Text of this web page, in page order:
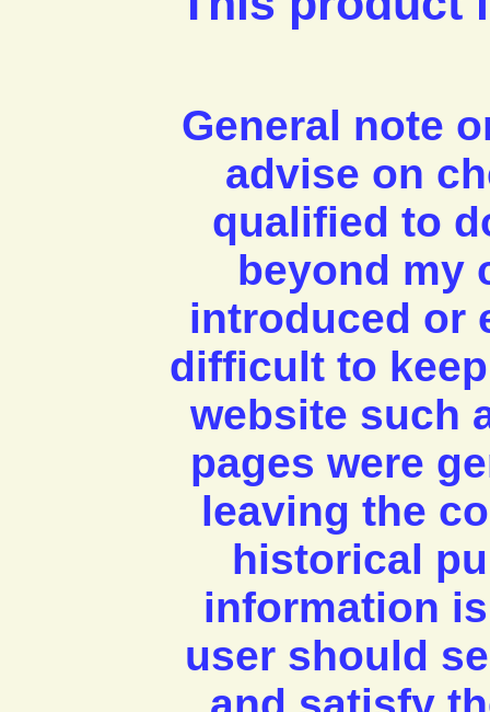
General note
advise on
qualified to
beyond my
introduced or
difficult to
website such
pages were
leaving the
historical
information
user should